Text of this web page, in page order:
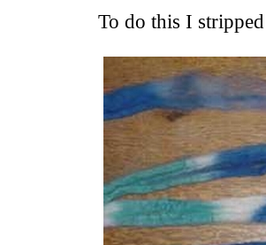
To do this I